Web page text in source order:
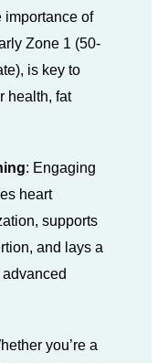
importance of
Zone 1 (50-
is key to
health, fat
: Engaging
heart
supports
and lays a
you’re a